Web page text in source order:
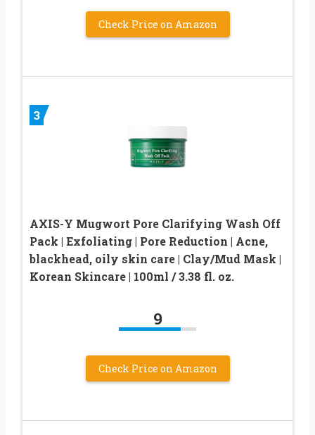
Check Price on Amazon
3
AXIS-Y Mugwort Pore Clarifying Wash Off
Pack | Exfoliating | Pore Reduction | Acne,
blackhead, oily skin care | Clay/Mud Mask |
Korean Skincare | 100ml / 3.38 fl. oz.
9
Check Price on Amazon